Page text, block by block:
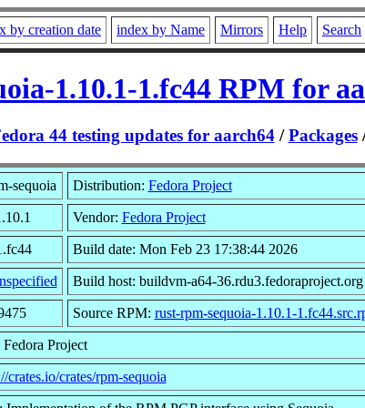
by creation date index by Name Mirrors Help Search
1.10.1-1.fc44 RPM for
44 testing updates for aarch64/Packages
sequoia Distribution: Fedora Project
Vendor: Fedora Project
Build date: Mon Feb 23 17:38:44 2026
Build host: buildvm-a64-36.rdu3.fedoraproject.org
Source RPM: rust-rpm-sequoia-1.10.1-
Fedora Project
crates.io/crates/rpm-sequoia